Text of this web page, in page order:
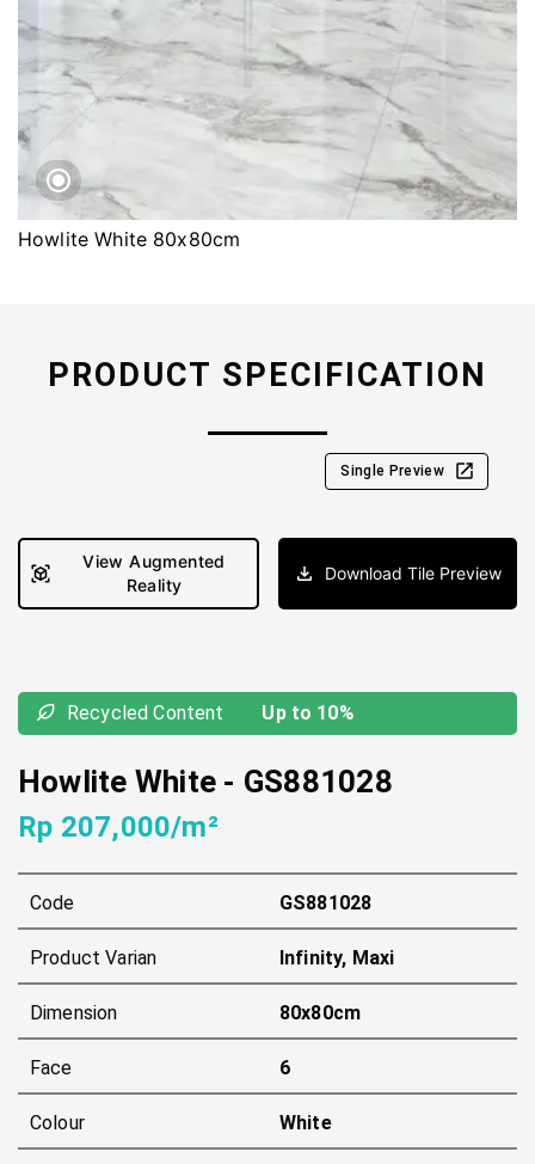
Howlite White 80x80cm
PRODUCT SPECIFICATION
Single Preview
View Augmented
Reality
Download Tile Preview
Recycled Content Up to 10%
Howlite White - GS881028
Rp 207,000/m²
Code GS881028
Product Varian Infinity, Maxi
Dimension 80x80cm
Face 6
Colour White